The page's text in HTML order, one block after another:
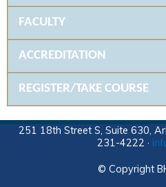
FACULTY
ACCREDITATION
REGISTER/TAKE COURSE
251 18th Street S, Suite 630,
231-4222 ·
© Copyright